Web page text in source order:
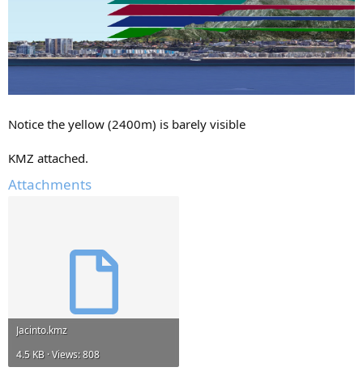
Notice the yellow (2400m) is barely visible
KMZ attached.
Attachments
Jacinto.kmz
4.5 KB · Views: 808